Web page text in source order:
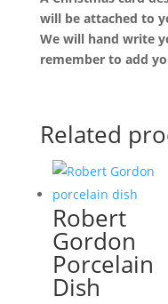
will be attached to
We will hand write
remember to add
Related
Robert
Gordon
Porcelain
Dish